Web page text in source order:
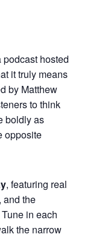
podcast hosted
it truly means
by Matthew
to think
boldly as
opposite
, featuring real
and the
in each
the narrow